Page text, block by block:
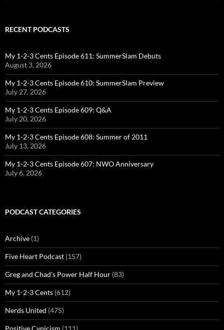
RECENT PODCASTS
My 1-2-3 Cents Episode 611: SummerSlam Debuts
August 3, 2026
My 1-2-3 Cents Episode 610: SummerSlam Preview
July 27, 2026
My 1-2-3 Cents Episode 609: Q&A
July 20, 2026
My 1-2-3 Cents Episode 608: Summer of 2011
July 13, 2026
My 1-2-3 Cents Episode 607: NWO Anniversary
July 6, 2026
PODCAST CATEGORIES
Archive (1)
Five Heart Podcast (157)
Greg and Chad's Power Half Hour (83)
My 1-2-3 Cents (612)
Nerds United (475)